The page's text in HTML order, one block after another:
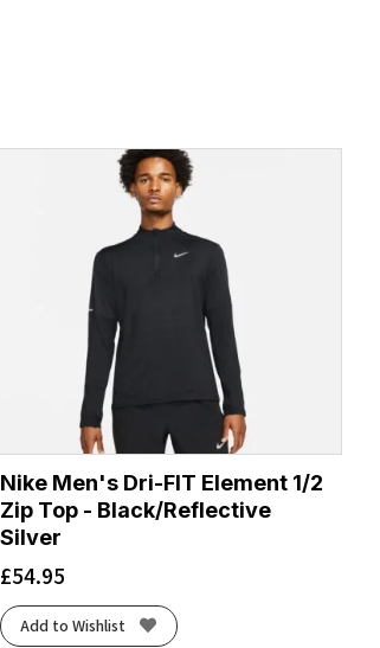
Nike Men's Dri-FIT Element 1/2
Zip Top - Black/Reflective
Silver
£54.95
Add to Wishlist